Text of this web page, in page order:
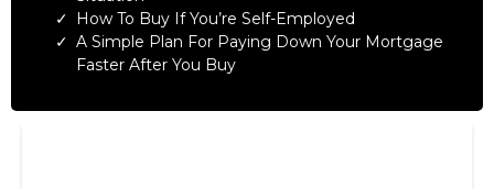
How To Buy If You’re Self-Employed
A Simple Plan For Paying Down Your Mortgage
Faster After You Buy